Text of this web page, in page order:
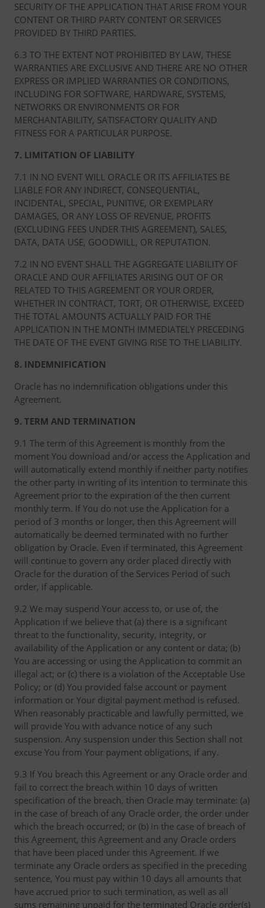
SECURITY OF THE APPLICATION THAT ARISE FROM YOUR
CONTENT OR THIRD PARTY CONTENT OR SERVICES
PROVIDED BY THIRD PARTIES.
6.3 TO THE EXTENT NOT PROHIBITED BY LAW, THESE
WARRANTIES ARE EXCLUSIVE AND THERE ARE NO OTHER
EXPRESS OR IMPLIED WARRANTIES OR CONDITIONS,
INCLUDING FOR SOFTWARE, HARDWARE, SYSTEMS,
NETWORKS OR ENVIRONMENTS OR FOR
MERCHANTABILITY, SATISFACTORY QUALITY AND
FITNESS FOR A PARTICULAR PURPOSE.
7. LIMITATION OF LIABILITY
7.1 IN NO EVENT WILL ORACLE OR ITS AFFILIATES BE
LIABLE FOR ANY INDIRECT, CONSEQUENTIAL,
INCIDENTAL, SPECIAL, PUNITIVE, OR EXEMPLARY
DAMAGES, OR ANY LOSS OF REVENUE, PROFITS
(EXCLUDING FEES UNDER THIS AGREEMENT), SALES,
DATA, DATA USE, GOODWILL, OR REPUTATION.
7.2 IN NO EVENT SHALL THE AGGREGATE LIABILITY OF
ORACLE AND OUR AFFILIATES ARISING OUT OF OR
RELATED TO THIS AGREEMENT OR YOUR ORDER,
WHETHER IN CONTRACT, TORT, OR OTHERWISE, EXCEED
THE TOTAL AMOUNTS ACTUALLY PAID FOR THE
APPLICATION IN THE MONTH IMMEDIATELY PRECEDING
THE DATE OF THE EVENT GIVING RISE TO THE LIABILITY.
8. INDEMNIFICATION
Oracle has no indemnification obligations under this
Agreement.
9. TERM AND TERMINATION
9.1 The term of this Agreement is monthly from the
moment You download and/or access the Application and
will automatically extend monthly if neither party notifies
the other party in writing of its intention to terminate this
Agreement prior to the expiration of the then current
monthly term. If You do not use the Application for a
period of 3 months or longer, then this Agreement will
automatically be deemed terminated with no further
obligation by Oracle. Even if terminated, this Agreement
will continue to govern any order placed directly with
Oracle for the duration of the Services Period of such
order, if applicable.
9.2 We may suspend Your access to, or use of, the
Application if we believe that (a) there is a significant
threat to the functionality, security, integrity, or
availability of the Application or any content or data; (b)
You are accessing or using the Application to commit an
illegal act; or (c) there is a violation of the Acceptable Use
Policy; or (d) You provided false account or payment
information or Your digital payment method is refused.
When reasonably practicable and lawfully permitted, we
will provide You with advance notice of any such
suspension. Any suspension under this Section shall not
excuse You from Your payment obligations, if any.
9.3 If You breach this Agreement or any Oracle order and
fail to correct the breach within 10 days of written
specification of the breach, then Oracle may terminate: (a)
in the case of breach of any Oracle order, the order under
which the breach occurred; or (b) in the case of breach of
this Agreement, this Agreement and any Oracle orders
that have been placed under this Agreement. If we
terminate any Oracle orders as specified in the preceding
sentence, You must pay within 10 days all amounts that
have accrued prior to such termination, as well as all
sums remaining unpaid for the terminated Oracle order(s)